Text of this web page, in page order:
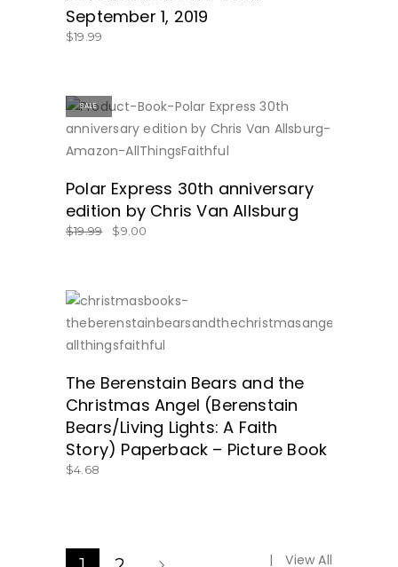
September 1, 2019
$19.99
SALE
BUY NOW
Polar Express 30th anniversary
edition by Chris Van Allsburg
$19.99 $9.00
The Berenstain Bears and the
Christmas Angel (Berenstain
Bears/Living Lights: A Faith
Story) Paperback – Picture Book
$4.68
View All